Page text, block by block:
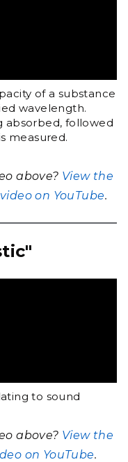
of a substance
wavelength.
absorbed, followed
measured.
above? View the
on YouTube.
to sound
above? View the
on YouTube.